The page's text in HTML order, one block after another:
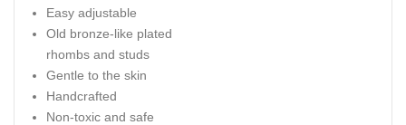
Easy adjustable
Old bronze-like plated
rhombs and studs
Gentle to the skin
Handcrafted
Non-toxic and safe